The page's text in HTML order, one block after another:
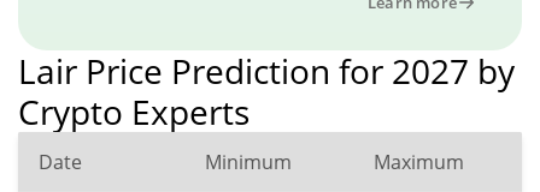
Lair Price Prediction for 2027 by
Crypto Experts
Date Minimum Maximum